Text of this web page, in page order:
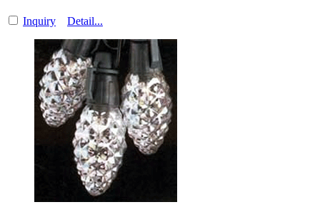
Inquiry Detail...